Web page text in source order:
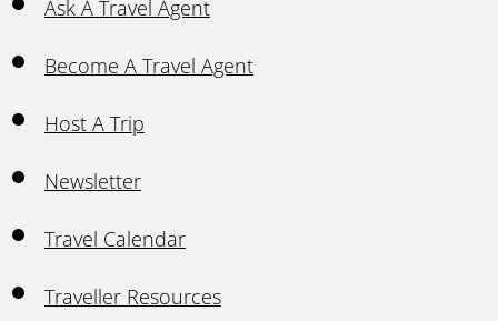
Ask A Travel Agent
Become A Travel Agent
Host A Trip
Newsletter
Travel Calendar
Traveller Resources